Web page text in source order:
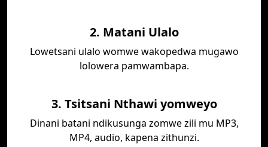
2. Matani Ulalo
Lowetsani ulalo womwe wakopedwa mugawo
lolowera pamwambapa.
3. Tsitsani Nthawi yomweyo
Dinani batani ndikusunga zomwe zili mu MP3,
MP4, audio, kapena zithunzi.